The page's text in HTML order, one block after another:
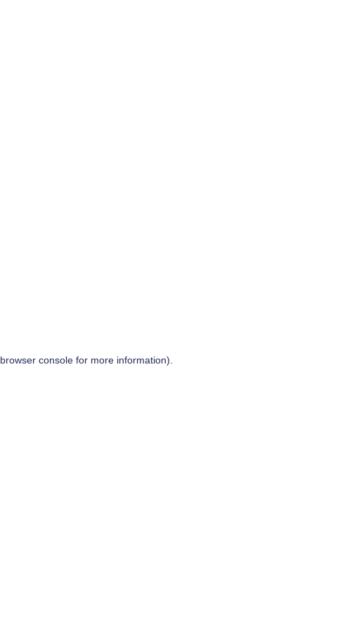
browser consolefor more information).